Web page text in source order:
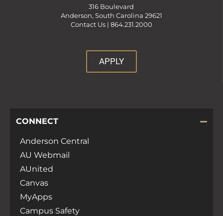
316 Boulevard
Anderson, South Carolina 29621
Contact Us | 864.231.2000
APPLY
CONNECT
Anderson Central
AU Webmail
AUnited
Canvas
MyApps
Campus Safety